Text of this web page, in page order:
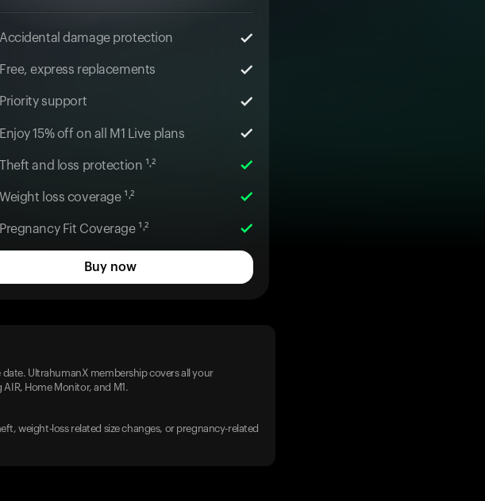
Accidental damage protection
Free, express replacements
Priority support
Enjoy 15% off on all M1 Live plans
Theft and loss protection ¹˒²
Weight loss coverage ¹˒²
Pregnancy Fit Coverage ¹˒²
Buy now
UltrahumanX membership covers all your
Home Monitor, and M1.
weight-loss related size changes, or pregnancy-related